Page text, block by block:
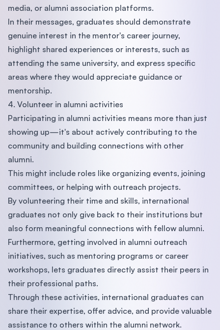
media, or alumni association platforms.
In their messages, graduates should demonstrate
genuine interest in the mentor's career journey,
highlight shared experiences or interests, such as
attending the same university, and express specific
areas where they would appreciate guidance or
mentorship.
4. Volunteer in alumni activities
Participating in alumni activities means more than just
showing up—it's about actively contributing to the
community and building connections with other
alumni.
This might include roles like organizing events, joining
committees, or helping with outreach projects.
By volunteering their time and skills, international
graduates not only give back to their institutions but
also form meaningful connections with fellow alumni.
Furthermore, getting involved in alumni outreach
initiatives, such as mentoring programs or career
workshops, lets graduates directly assist their peers in
their professional paths.
Through these activities, international graduates can
share their expertise, offer advice, and provide valuable
assistance to others within the alumni network.